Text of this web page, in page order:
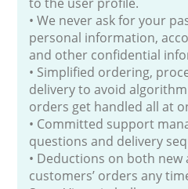
• We never ask for your
personal information,
and other confidential
• Simplified ordering,
delivery to avoid
orders get handled all at
• Committed support
questions and delivery
• Deductions on both
customers’ orders any